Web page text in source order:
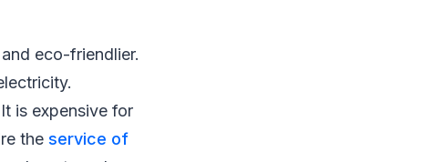
eco-friendlier.
is expensive for
the service of